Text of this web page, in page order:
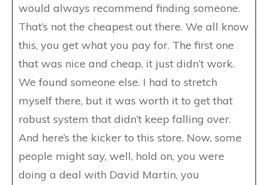
would always recommend finding someone.
That’s not the cheapest out there. We all know
this, you get what you pay for. The first one
that was nice and cheap, it just didn’t work.
We found someone else. I had to stretch
myself there, but it was worth it to get that
robust system that didn’t keep falling over.
And here’s the kicker to this store. Now, some
people might say, well, hold on, you were
doing a deal with David Martin, you